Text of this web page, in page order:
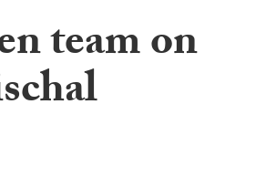
team on